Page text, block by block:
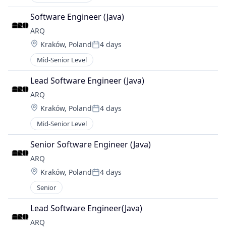
Software Engineer (Java)
ARQ
Location:
Kraków, PolandPosted:
4 days
Mid-Senior Level
Lead Software Engineer (Java)
ARQ
Location:
Kraków, PolandPosted:
4 days
Mid-Senior Level
Senior Software Engineer (Java)
ARQ
Location:
Kraków, PolandPosted:
4 days
Senior
Lead Software Engineer(Java)
ARQ